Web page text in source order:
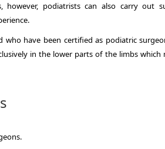
podiatrists can also carry out
have been certified as podiatric
in the lower parts of the limbs which